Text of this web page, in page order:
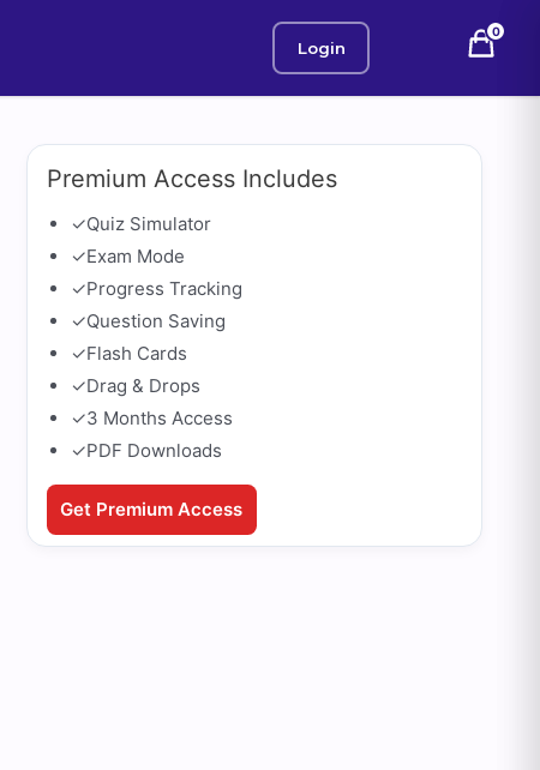
Login
0
Premium Access Includes
✓Quiz Simulator
✓Exam Mode
✓Progress Tracking
✓Question Saving
✓Flash Cards
✓Drag & Drops
✓3 Months Access
✓PDF Downloads
Get Premium Access